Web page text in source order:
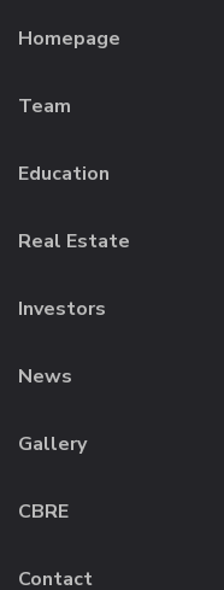
Homepage
Team
Education
Real Estate
Investors
News
Gallery
CBRE
Contact